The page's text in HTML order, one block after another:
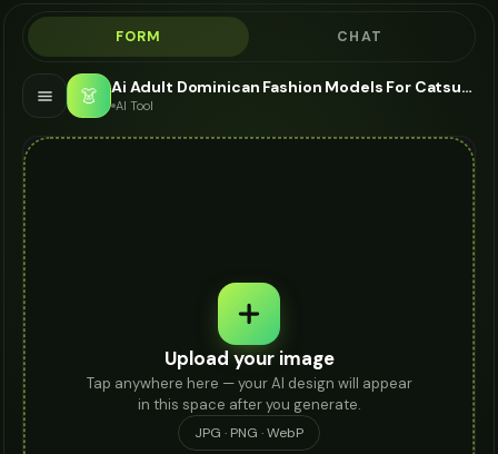
FORM CHAT
👗 Ai Adult Dominican Fashion Models For Catsuit - AI Fashion Models
AI Tool
Upload your image
Tap anywhere here — your AI design will appear
in this space after you generate.
JPG · PNG · WebP